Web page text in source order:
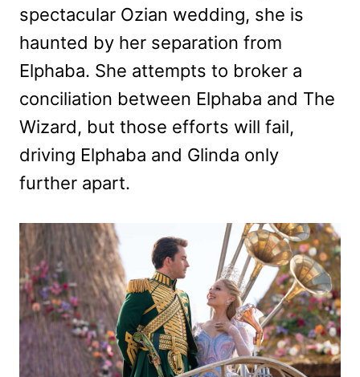
spectacular Ozian wedding, she is
haunted by her separation from
Elphaba. She attempts to broker a
conciliation between Elphaba and The
Wizard, but those efforts will fail,
driving Elphaba and Glinda only
further apart.